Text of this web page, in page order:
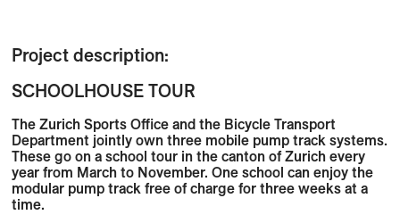
Project description:
SCHOOLHOUSE TOUR
The Zurich Sports Office and the Bicycle Transport
Department jointly own three mobile pump track systems.
These go on a school tour in the canton of Zurich every
year from March to November. One school can enjoy the
modular pump track free of charge for three weeks at a
time.